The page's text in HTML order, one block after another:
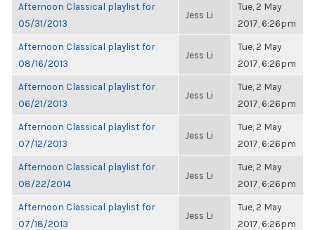
Afternoon Classical playlist for
05/31/2013
Jess Li
Tue, 2 May
2017, 6:26pm
Afternoon Classical playlist for
08/16/2013
Jess Li
Tue, 2 May
2017, 6:26pm
Afternoon Classical playlist for
06/21/2013
Jess Li
Tue, 2 May
2017, 6:26pm
Afternoon Classical playlist for
07/12/2013
Jess Li
Tue, 2 May
2017, 6:26pm
Afternoon Classical playlist for
08/22/2014
Jess Li
Tue, 2 May
2017, 6:26pm
Afternoon Classical playlist for
07/18/2013
Jess Li
Tue, 2 May
2017, 6:26pm